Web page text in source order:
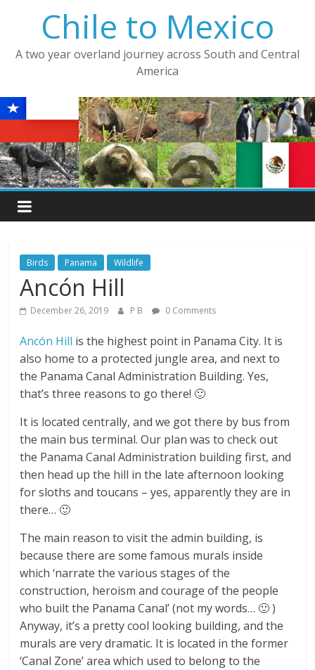
Chile to Mexico
A two year overland journey across South and Central
America
Birds Panama Wildlife
Ancón Hill
December 26, 2019 P B 0 Comments
Ancón Hill is the highest point in Panama City. It is
also home to a protected jungle area, and next to
the Panama Canal Administration Building. Yes,
that’s three reasons to go there! 🙂
It is located centrally, and we got there by bus from
the main bus terminal. Our plan was to check out
the Panama Canal Administration building first, and
then head up the hill in the late afternoon looking
for sloths and toucans – yes, apparently they are in
there… 🙂
The main reason to visit the admin building, is
because there are some famous murals inside
which ‘narrate the various stages of the
construction, heroism and courage of the people
who built the Panama Canal’ (not my words… 🙂 )
Anyway, it’s a pretty cool looking building, and the
murals are very dramatic. It is located in the former
‘Canal Zone’ area which used to belong to the